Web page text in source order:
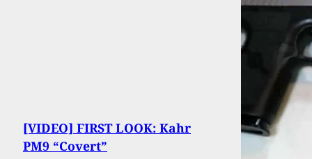
[VIDEO] FIRST LOOK: Kahr
PM9 “Covert”